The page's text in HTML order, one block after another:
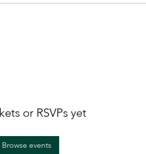
or RSVPs yet
Browse events